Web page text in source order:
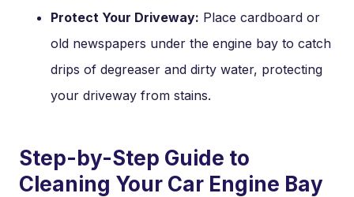
Protect Your Driveway: Place cardboard or
old newspapers under the engine bay to catch
drips of degreaser and dirty water, protecting
your driveway from stains.
Step-by-Step Guide to
Cleaning Your Car Engine Bay